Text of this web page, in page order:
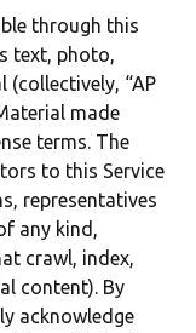
through this
text, photo,
“AP
made
terms. The
to this Service
representatives
any kind,
crawl, index,
content). By
acknowledge